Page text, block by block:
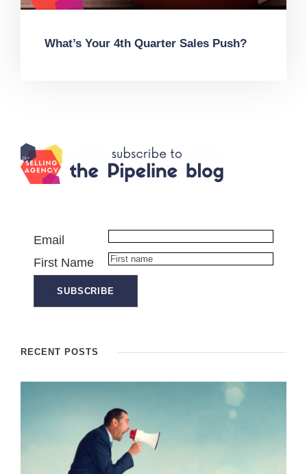
What’s Your 4th Quarter Sales Push?
Email
First Name
RECENT POSTS